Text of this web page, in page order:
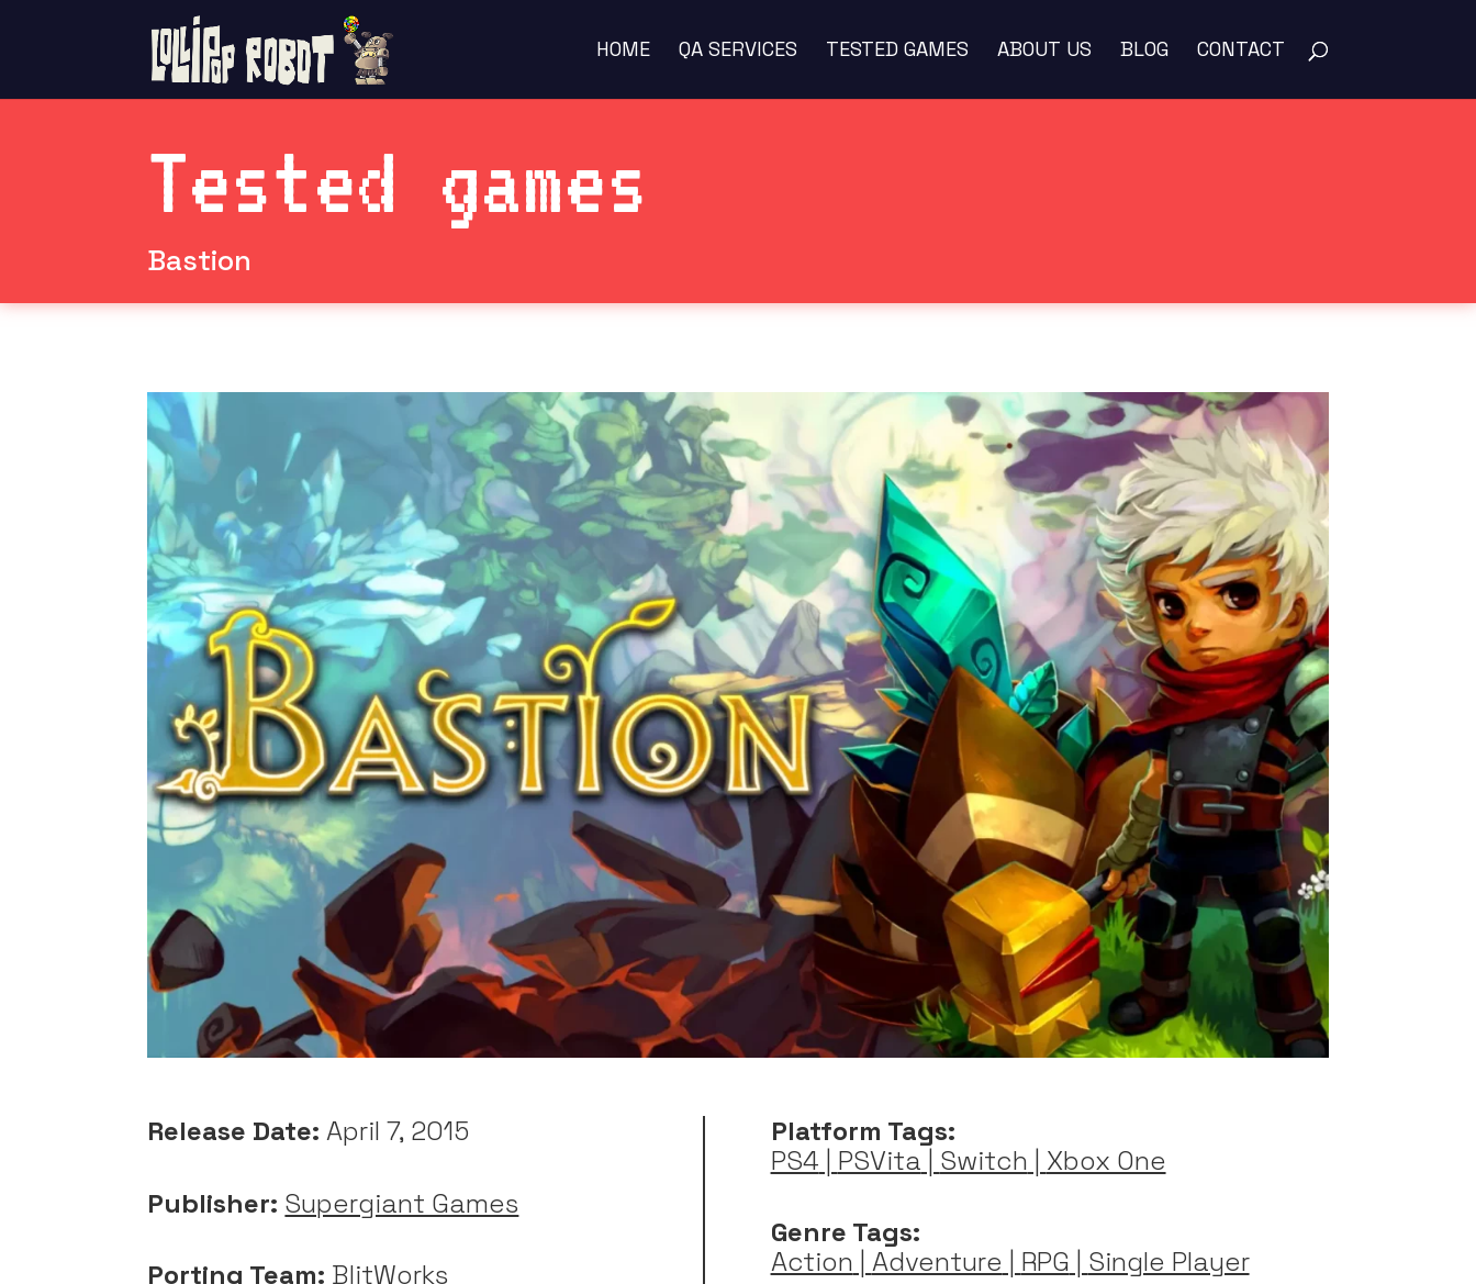
HOME QA SERVICES TESTED GAMES ABOUT US BLOG CONTACT
Tested games
Bastion
Release Date: April 7, 2015
Publisher: Supergiant Games
Porting Team: BlitWorks
Platform Tags:
PS4 | PSVita | Switch | Xbox One
Genre Tags:
Action | Adventure | RPG | Single Player